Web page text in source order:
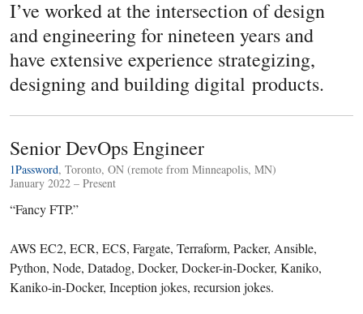
I’ve worked at the intersection of design
and engineering for nineteen years and
have extensive experience strategizing,
designing and building digital products.
Senior DevOps Engineer
1Password, Toronto, ON (remote from Minneapolis, MN)
January 2022 – Present
“Fancy FTP.”
AWS EC2, ECR, ECS, Fargate, Terraform, Packer, Ansible,
Python, Node, Datadog, Docker, Docker-in-Docker, Kaniko,
Kaniko-in-Docker, Inception jokes, recursion jokes.